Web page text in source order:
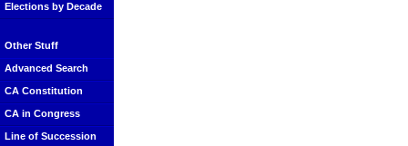
Elections by Decade
Other Stuff
Advanced Search
CA Constitution
CA in Congress
Line of Succession